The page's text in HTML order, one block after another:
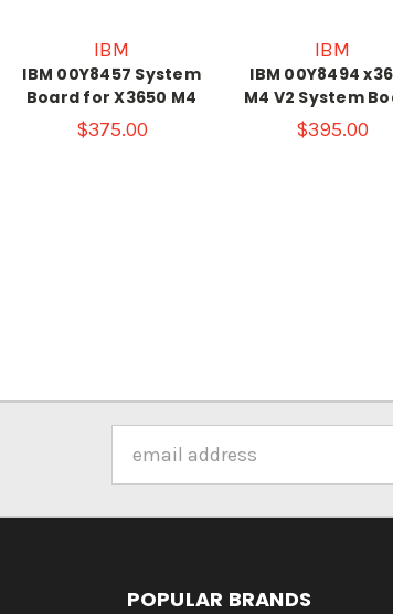
IBM
IBM 00Y8457 System
Board for X3650 M4
$375.00
IBM
IBM 00Y8494
M4 V2 System
$395.00
Address
POPULAR BRANDS